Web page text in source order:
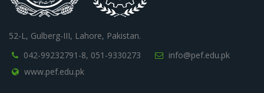
52-L, Gulberg-III, Lahore, Pakistan.
042-99232791-8, 051-9330273
info@pef.edu.pk
www.pef.edu.pk